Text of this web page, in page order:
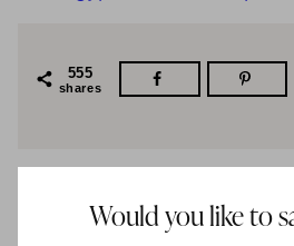
555
shares
Would you like to